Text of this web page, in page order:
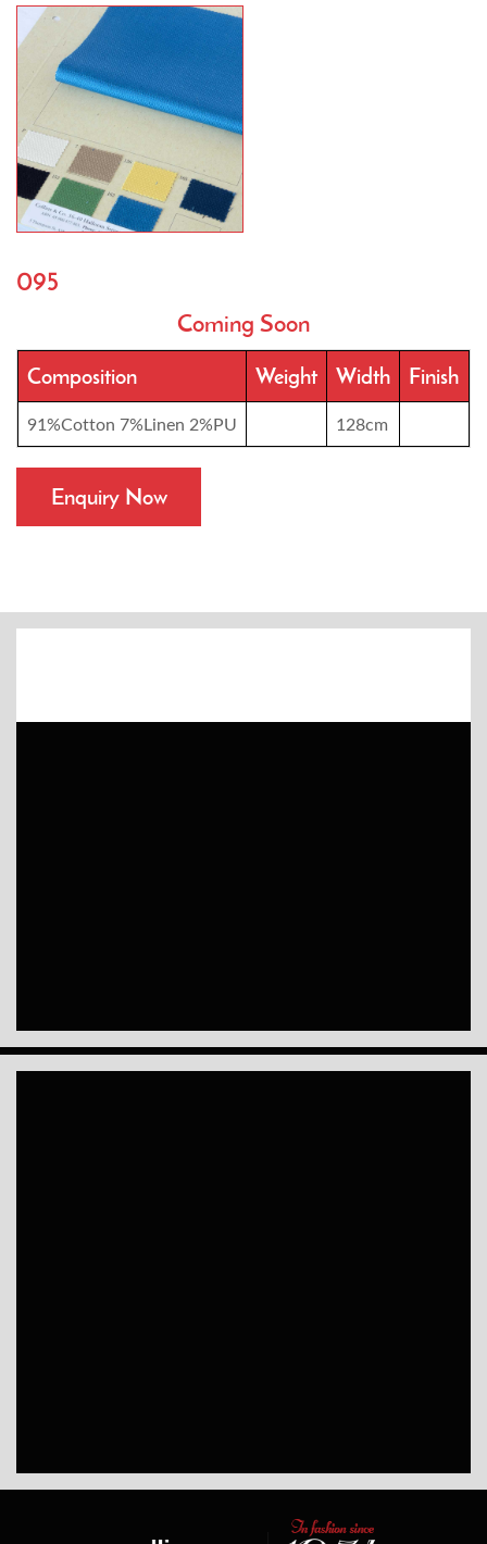
095
Coming Soon
Composition Weight Width Finish
91%Cotton 7%Linen 2%PU 128cm
Enquiry Now